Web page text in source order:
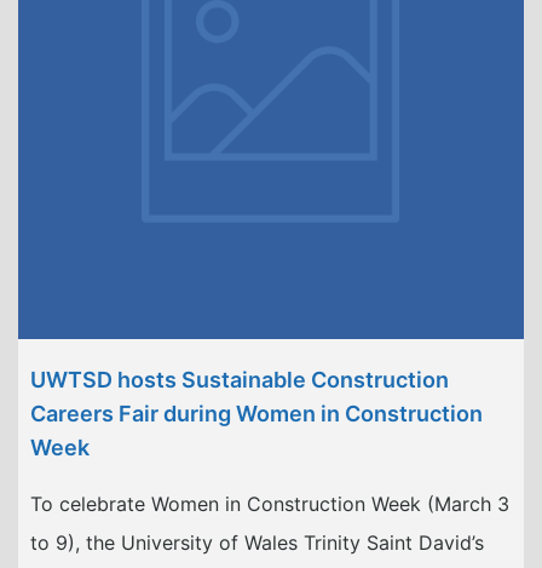
UWTSD hosts Sustainable Construction
Careers Fair during Women in Construction
Week
To celebrate Women in Construction Week (March 3
to 9), the University of Wales Trinity Saint David’s